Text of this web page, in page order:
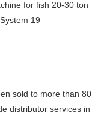
sold to more than 80
distributor services in